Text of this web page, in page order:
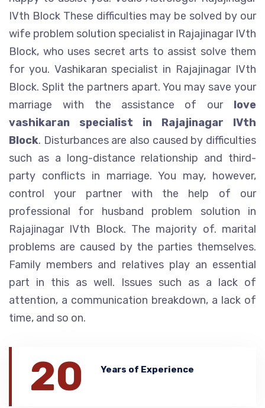
IVth Block These difficulties may be solved by our
wife problem solution specialist in Rajajinagar IVth
Block, who uses secret arts to assist solve them
for you. Vashikaran specialist in Rajajinagar IVth
Block. Split the partners apart. You may save your
marriage with the assistance of our love
vashikaran specialist in Rajajinagar IVth
Block. Disturbances are also caused by difficulties
such as a long-distance relationship and third-
party conflicts in marriage. You may, however,
control your partner with the help of our
professional for husband problem solution in
Rajajinagar IVth Block. The majority of. marital
problems are caused by the parties themselves.
Family members and relatives play an essential
part in this as well. Issues such as a lack of
attention, a communication breakdown, a lack of
time, and so on.
20 Years of Experience